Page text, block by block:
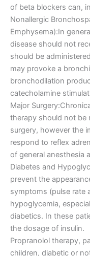
of beta blockers can,
Nonallergic
Emphysema):In
disease should not
should be
may provoke a
bronchodilation
catecholamine
Major
therapy should not be
surgery, however the
respond to reflex
of general anesthesia
Diabetes and
prevent the
symptoms (pulse rate
hypoglycemia,
diabetics. In these
the dosage of insulin.
Propranolol therapy,
children, diabetic or